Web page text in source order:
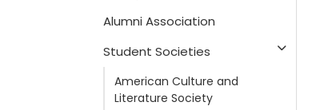
Alumni Association
Student Societies
American Culture and
Literature Society